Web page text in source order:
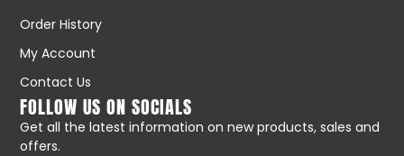
Order History
My Account
Contact Us
FOLLOW US ON SOCIALS
Get all the latest information on new products, sales and
offers.